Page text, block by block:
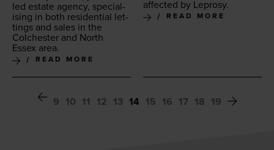
led estate agency, spe­cial­
is­ing in both res­i­den­tial let­
tings and sales in the
Colch­ester and North
Essex area.
READ MORE
affect­ed by Leprosy.
READ MORE
9 10 11 12 13 14 15 16 17 18 19